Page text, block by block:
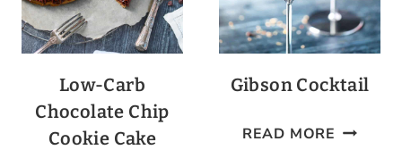
Low-Carb
Chocolate Chip
Cookie Cake
Gibson Cocktail
READ MORE GIBSON